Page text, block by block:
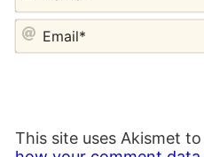
This site uses Akismet